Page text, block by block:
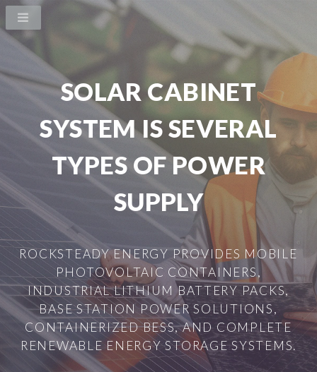
SOLAR CABINET
SYSTEM IS SEVERAL
TYPES OF POWER
SUPPLY
ROCKSTEADY ENERGY PROVIDES MOBILE
PHOTOVOLTAIC CONTAINERS,
INDUSTRIAL LITHIUM BATTERY PACKS,
BASE STATION POWER SOLUTIONS,
CONTAINERIZED BESS, AND COMPLETE
RENEWABLE ENERGY STORAGE SYSTEMS.